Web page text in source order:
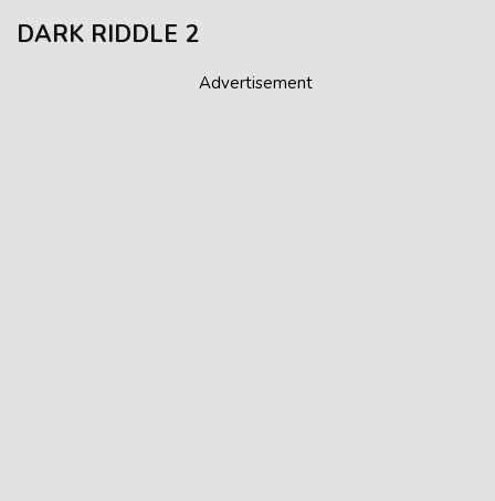
DARK RIDDLE 2
Advertisement